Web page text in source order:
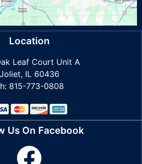
Location
Leaf Court Unit A
Joliet, IL 60436
815-773-0808
Us On Facebook